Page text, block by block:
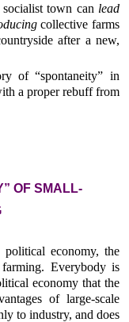
town can lead
collective farms
after a new,
of “spontaneity” in
a proper rebuff from
OF SMALL-
economy, the
Everybody is
economy that the
of large-scale
to industry, and does